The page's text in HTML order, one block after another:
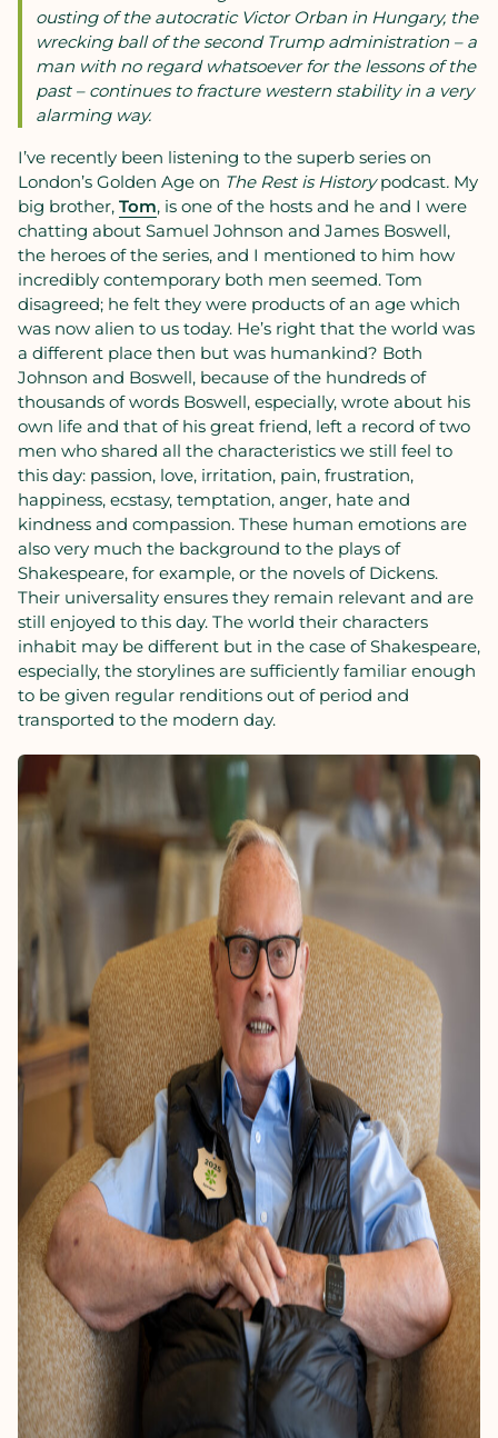
ousting of the autocratic Victor Orban in Hungary, the
wrecking ball of the second Trump administration – a
man with no regard whatsoever for the lessons of the
past – continues to fracture western stability in a very
alarming way.
I’ve recently been listening to the superb series on
London’s Golden Age on The Rest is Historypodcast. My
big brother, Tom, is one of the hosts and he and I were
chatting about Samuel Johnson and James Boswell,
the heroes of the series, and I mentioned to him how
incredibly contemporary both men seemed. Tom
disagreed; he felt they were products of an age which
was now alien to us today. He’s right that the world was
a different place then but was humankind? Both
Johnson and Boswell, because of the hundreds of
thousands of words Boswell, especially, wrote about his
own life and that of his great friend, left a record of two
men who shared all the characteristics we still feel to
this day: passion, love, irritation, pain, frustration,
happiness, ecstasy, temptation, anger, hate and
kindness and compassion. These human emotions are
also very much the background to the plays of
Shakespeare, for example, or the novels of Dickens.
Their universality ensures they remain relevant and are
still enjoyed to this day. The world their characters
inhabit may be different but in the case of Shakespeare,
especially, the storylines are sufficiently familiar enough
to be given regular renditions out of period and
transported to the modern day.